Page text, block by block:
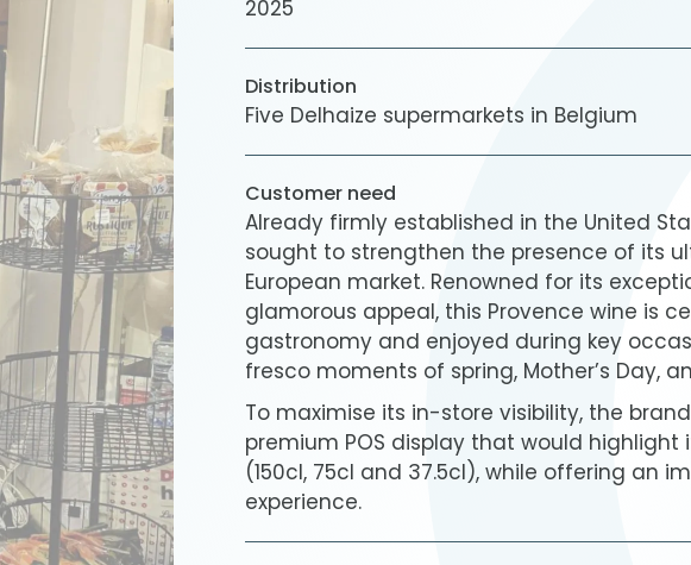
2025
Distribution
Five Delhaize supermarkets in Belgium
Customer need
Already firmly established in the United
sought to strengthen the presence of its
European market. Renowned for its
glamorous appeal, this Provence wine is
gastronomy and enjoyed during key
fresco moments of spring, Mother’s Day,
To maximise its in-store visibility, the
premium POS display that would
(150cl, 75cl and 37.5cl), while offering an
experience.